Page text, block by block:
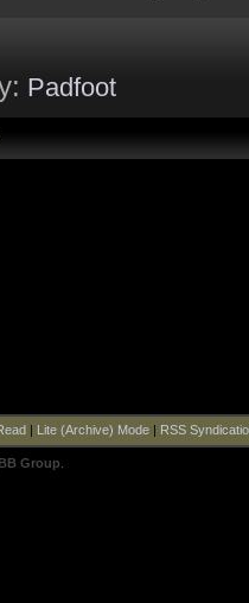
Padfoot
Lite (Archive) Mode| RSS
Group